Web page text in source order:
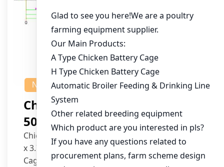
NEWS
Chicken House Design Of
50,000 Pullets
Chicken House Dimensions: 84m (L) x 12m (W)
x 3.7m (H)
Cage Type: H Type Brood Battery Cages